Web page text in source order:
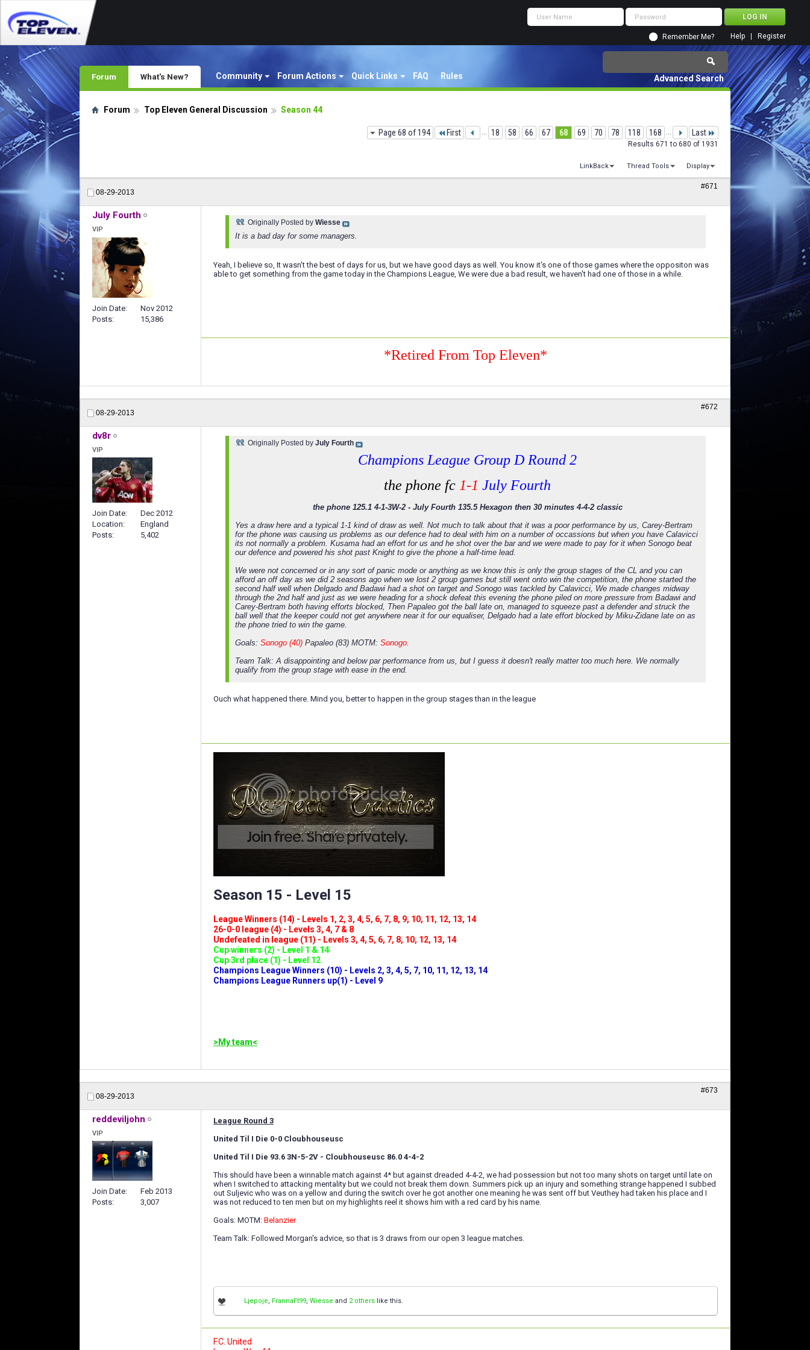
Remember Me? Register
Help
Forum Community Forum Actions Quick Links FAQ Rules
What's New? Advanced Search
Forum Top Eleven General Discussion Season 44
Page 68 of 194 First ... 18 58 66 67 68 69 70 78 118 168 ... Last
Results 671 to 680 of 1931
LinkBack Thread Tools Display
08-29-2013
#671
July Fourth
VIP
Join Date
Nov 2012
Posts
15,386
Originally Posted by Wiesse
It is a bad day for some managers.
Yeah, I believe so, It wasn't the best of days for us, but we have good days as well. You know it's one of those games where the oppositon was
able to get something from the game today in the Champions League, We were due a bad result, we haven't had one of those in a while.
*Retired From Top Eleven*
08-29-2013
#672
dv8r
VIP
Join Date
Dec 2012
Location
England
Posts
5,402
Originally Posted by July Fourth
Champions League Group D Round 2
the phone fc 1-1 July Fourth
the phone 125.1 4-1-3W-2 - July Fourth 135.5 Hexagon then 30 minutes 4-4-2 classic
Yes a draw here and a typical 1-1 kind of draw as well. Not much to talk about that it was a poor performance by us, Carey-Bertram
for the phone was causing us problems as our defence had to deal with him on a number of occassions but when you have Calavicci
its not normally a problem. Kusama had an effort for us and he shot over the bar and we were made to pay for it when Sonogo beat
our defence and powered his shot past Knight to give the phone a half-time lead.
We were not concerned or in any sort of panic mode or anything as we know this is only the group stages of the CL and you can
afford an off day as we did 2 seasons ago when we lost 2 group games but still went onto win the competition, the phone started the
second half well when Delgado and Badawi had a shot on target and Sonogo was tackled by Calavicci, We made changes midway
through the 2nd half and just as we were heading for a shock defeat this evening the phone piled on more pressure from Badawi and
Carey-Bertram both having efforts blocked, Then Papaleo got the ball late on, managed to squeeze past a defender and struck the
ball well that the keeper could not get anywhere near it for our equaliser, Delgado had a late effort blocked by Miku-Zidane late on as
the phone tried to win the game.
Goals: Sonogo (40) Papaleo (83) MOTM: Sonogo.
Team Talk: A disappointing and below par performance from us, but I guess it doesn't really matter too much here. We normally
qualify from the group stage with ease in the end.
Ouch what happened there. Mind you, better to happen in the group stages than in the league
Season 15 - Level 15
League Winners (14) - Levels 1, 2, 3, 4, 5, 6, 7, 8, 9, 10, 11, 12, 13, 14
26-0-0 league (4) - Levels 3, 4, 7 & 8
Undefeated in league (11) - Levels 3, 4, 5, 6, 7, 8, 10, 12, 13, 14
Cup winners (2) - Level 1 & 14
Cup 3rd place (1) - Level 12
Champions League Winners (10) - Levels 2, 3, 4, 5, 7, 10, 11, 12, 13, 14
Champions League Runners up(1) - Level 9
>My team<
08-29-2013
#673
reddeviljohn
VIP
Join Date
Feb 2013
Posts
3,007
League Round 3
United Til I Die 0-0 Cloubhouseusc
United Til I Die 93.6 3N-5-2V - Cloubhouseusc 86.0 4-4-2
This should have been a winnable match against 4* but against dreaded 4-4-2, we had possession but not too many shots on target until late on
when I switched to attacking mentality but we could not break them down. Summers pick up an injury and something strange happened I subbed
out Suljevic who was on a yellow and during the switch over he got another one meaning he was sent off but Veuthey had taken his place and I
was not reduced to ten men but on my highlights reel it shows him with a red card by his name.
Goals: MOTM: Belanzier
Team Talk: Followed Morgan's advice, so that is 3 draws from our open 3 league matches.
Ljepoje, FrannaFt99, Wiesse and 2 others like this.
F.C. United